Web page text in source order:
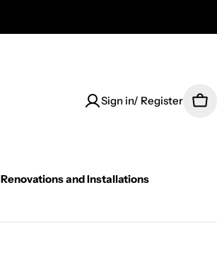
Sign in/ Register
Renovations and Installations